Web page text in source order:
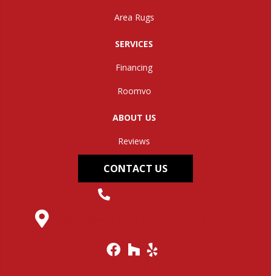
Area Rugs
SERVICES
Financing
Roomvo
ABOUT US
Reviews
CONTACT US